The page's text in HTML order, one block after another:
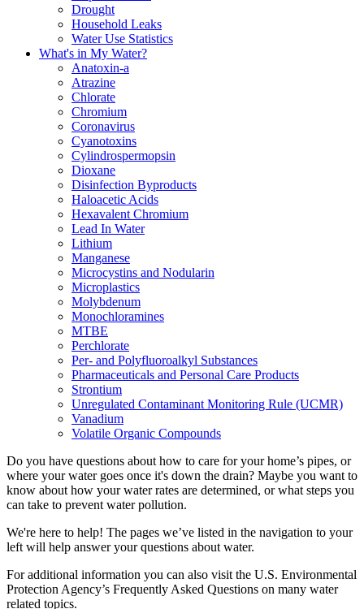
Drought
Household Leaks
Water Use Statistics
What's in My Water?
Anatoxin-a
Atrazine
Chlorate
Chromium
Coronavirus
Cyanotoxins
Cylindrospermopsin
Dioxane
Disinfection Byproducts
Haloacetic Acids
Hexavalent Chromium
Lead In Water
Lithium
Manganese
Microcystins and Nodularin
Microplastics
Molybdenum
Monochloramines
MTBE
Perchlorate
Per- and Polyfluoroalkyl Substances
Pharmaceuticals and Personal Care Products
Strontium
Unregulated Contaminant Monitoring Rule (UCMR)
Vanadium
Volatile Organic Compounds
Do you have questions about how to care for your home’s pipes, or
where your water goes once it's down the drain? Maybe you want to
know about how your water rates are determined, or what steps you
can take to prevent water pollution.
We're here to help! The pages we’ve listed in the navigation to your
left will help answer your questions about water.
For additional information you can also visit the U.S. Environmental
Protection Agency’s Frequently Asked Questions on many water
related topics.